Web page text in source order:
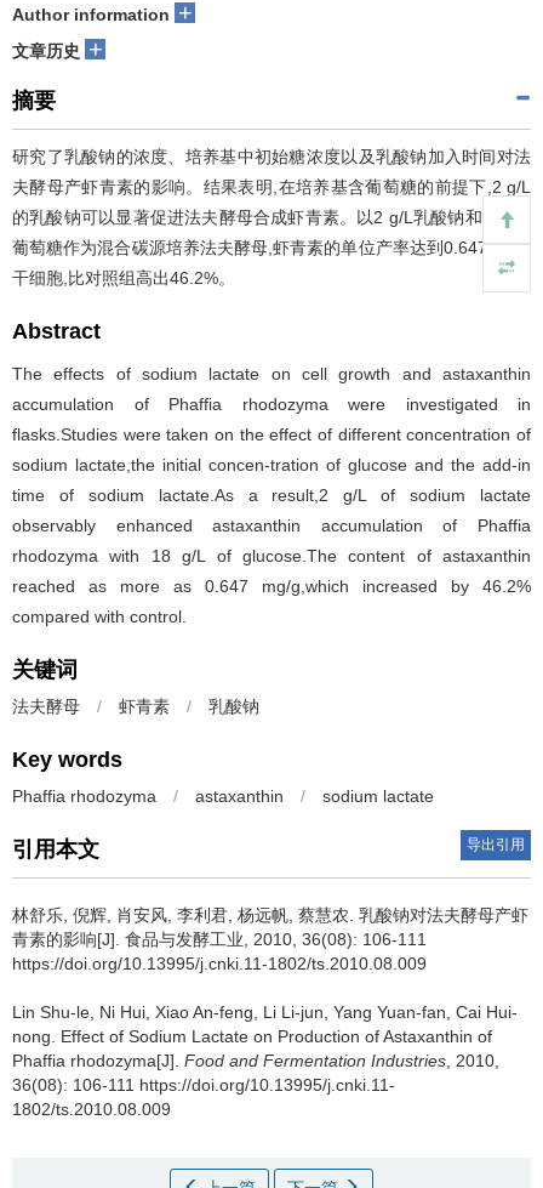
Author information +
文章历史 +
摘要
研究了乳酸钠的浓度、培养基中初始糖浓度以及乳酸钠加入时间对法
夫酵母产虾青素的影响。结果表明,在培养基含葡萄糖的前提下,2 g/L
的乳酸钠可以显著促进法夫酵母合成虾青素。以2 g/L乳酸钠和18 g/L
葡萄糖作为混合碳源培养法夫酵母,虾青素的单位产率达到0.647 mg/g
干细胞,比对照组高出46.2%。
Abstract
The effects of sodium lactate on cell growth and astaxanthin
accumulation of Phaffia rhodozyma were investigated in
flasks.Studies were taken on the effect of different concentration of
sodium lactate,the initial concen-tration of glucose and the add-in
time of sodium lactate.As a result,2 g/L of sodium lactate
observably enhanced astaxanthin accumulation of Phaffia
rhodozyma with 18 g/L of glucose.The content of astaxanthin
reached as more as 0.647 mg/g,which increased by 46.2%
compared with control.
关键词
法夫酵母 / 虾青素 / 乳酸钠
Key words
Phaffia rhodozyma / astaxanthin / sodium lactate
引用本文 导出引用
林舒乐 倪辉 肖安风 李利君 杨远帆 蔡慧农 乳酸钠对法夫酵母产虾
青素的影响[J]. 食品与发酵工业, 2010, 36(08): 106-111
https://doi.org/10.13995/j.cnki.11-1802/ts.2010.08.009
Lin Shu-le Ni Hui Xiao An-feng Li Li-jun Yang Yuan-fan Cai Hui-
nong
Effect of Sodium Lactate on Production of Astaxanthin of
Phaffia rhodozyma[J]. Food and Fermentation Industries , 2010,
36(08): 106-111 https://doi.org/10.13995/j.cnki.11-
1802/ts.2010.08.009